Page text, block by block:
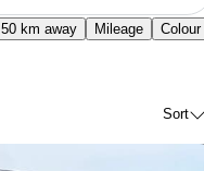
50 km away Mileage Colour
Sort